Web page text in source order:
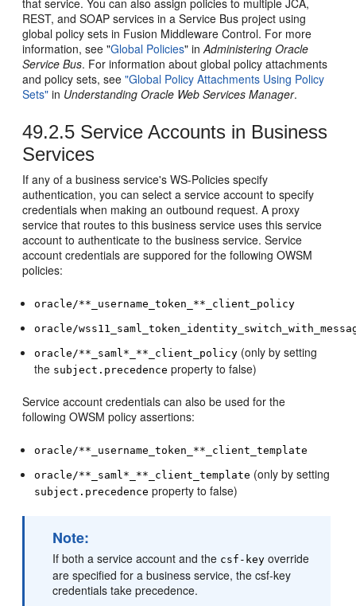
that service. You can also assign policies to multiple JCA,
REST, and SOAP services in a Service Bus project using
global policy sets in Fusion Middleware Control. For more
information, see "Global Policies" inAdministering Oracle
Service Bus. For information about global policy attachments
and policy sets, see"Global Policy Attachments Using Policy
Sets" in Understanding Oracle Web Services Manager.
49.2.5 Service Accounts in Business
Services
If any of a business service's WS-Policies specify
authentication, you can select a service account to specify
credentials when making an outbound request. A proxy
service that routes to this business service uses this service
account to authenticate to the business service. Service
account credentials are suppored for the following OWSM
policies:
oracle/**_username_token_**_client_policy
oracle/
oracle/**_saml*_**_client_policy (only by setting
the subject.precedence property to false)
Service account credentials can also be used for the
following OWSM policy assertions:
oracle/**_username_token_**_client_template
oracle/**_saml*_**_client_template (only by setting
subject.precedence property to false)
Note:
If both a service account and the csf-key override
are specified for a business service, the csf-key
credentials take precedence.